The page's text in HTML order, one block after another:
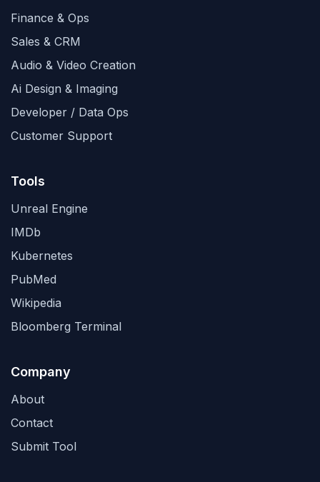
Finance & Ops
Sales & CRM
Audio & Video Creation
Ai Design & Imaging
Developer / Data Ops
Customer Support
Tools
Unreal Engine
IMDb
Kubernetes
PubMed
Wikipedia
Bloomberg Terminal
Company
About
Contact
Submit Tool